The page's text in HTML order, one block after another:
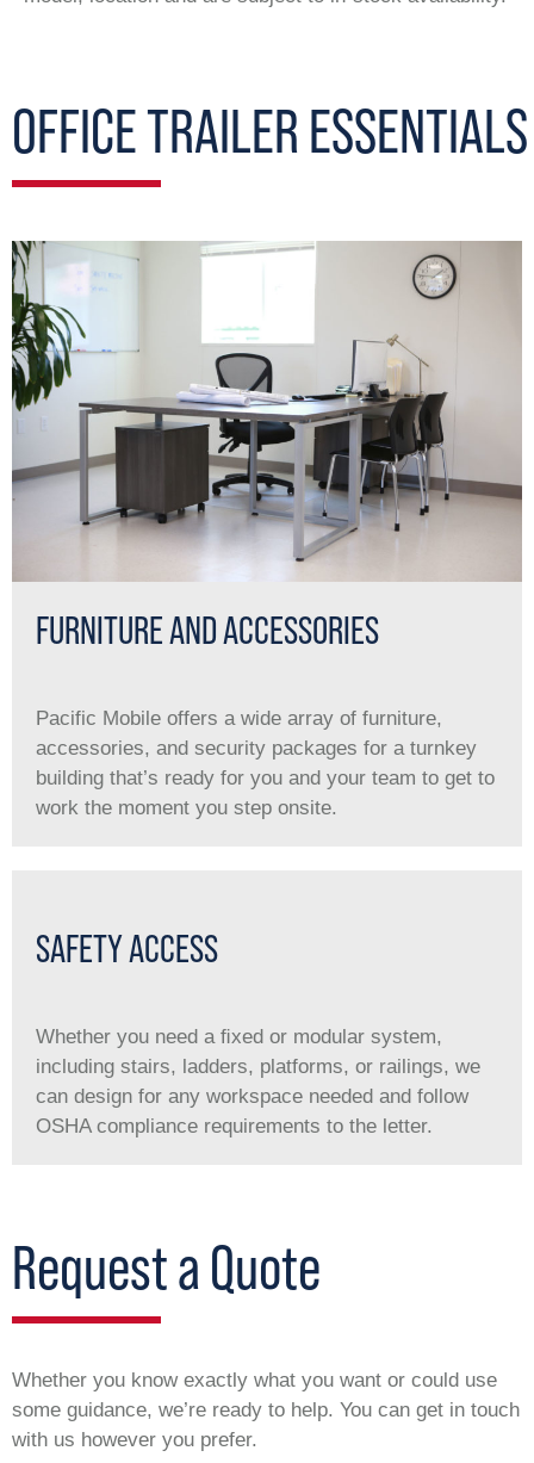
OFFICE TRAILER ESSENTIALS
FURNITURE AND ACCESSORIES
Pacific Mobile offers a wide array of furniture,
accessories, and security packages for a turnkey
building that’s ready for you and your team to get to
work the moment you step onsite.
SAFETY ACCESS
Whether you need a ﬁxed or modular system,
including stairs, ladders, platforms, or railings, we
can design for any workspace needed and follow
OSHA compliance requirements to the letter.
Request a Quote
Whether you know exactly what you want or could use
some guidance, we’re ready to help. You can get in touch
with us however you prefer.